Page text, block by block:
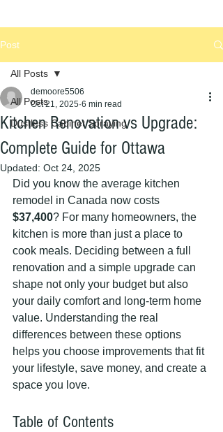
Post
All Posts
Dustless Cabinet Spraying
All Posts
Kitchen Renovation vs Upgrade:
Complete Guide for Ottawa
demoore5506
Oct 21, 2025 6 min read
Updated: Oct 24, 2025
Did you know the average kitchen
remodel in Canada now costs
$37,400? For many homeowners, the
kitchen is more than just a place to
cook meals. Deciding between a full
renovation and a simple upgrade can
shape not only your budget but also
your daily comfort and long-term home
value. Understanding the real
differences between these options
helps you choose improvements that fit
your lifestyle, save money, and create a
space you love.
Table of Contents